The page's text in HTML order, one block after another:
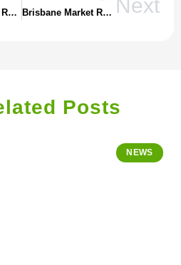
Brisbane Market Report 284 Brisbane Market Report 285 Next
Posts
NEWS